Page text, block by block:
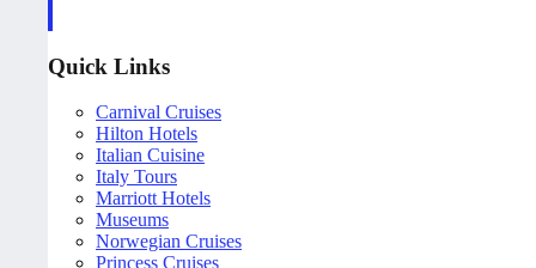
Quick Links
Carnival Cruises
Hilton Hotels
Italian Cuisine
Italy Tours
Marriott Hotels
Museums
Norwegian Cruises
Princess Cruises